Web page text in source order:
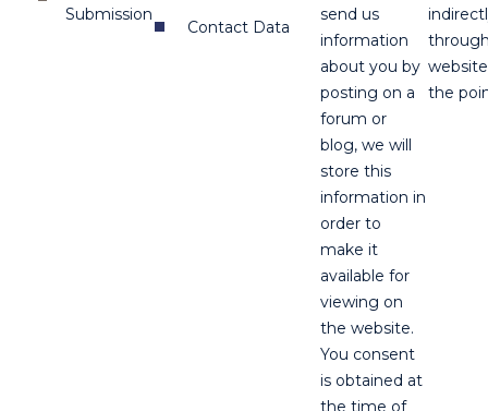
Submission
Contact Data
send us
information
about you by
posting on a
forum or
blog, we will
store this
information in
order to
make it
available for
viewing on
the website.
You consent
is obtained at
the time of
the